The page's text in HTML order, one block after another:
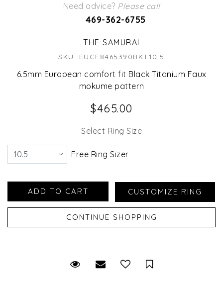
Need advice? Please call
469-362-6755
THE SAMURAI
SKU: EUCF8465390BKT10.5
6.5mm European comfort fit Black Titanium Faux
mokume pattern
$465.00
Select Ring Size
Free Ring Sizer
Request Viewing
Email to a friendSave for Later